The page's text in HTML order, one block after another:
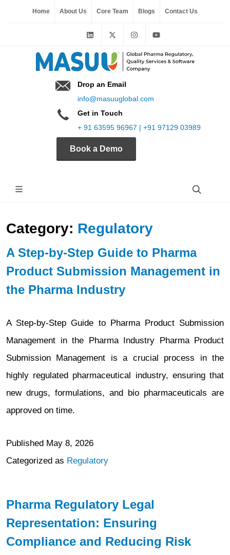
Home About Us Core Team Blogs Contact Us
Drop an Email
info@masuuglobal.com
Get in Touch
+ 91 63595 96967 | +91 97129 03989
Book a Demo
Category: Regulatory
A Step-by-Step Guide to Pharma
Product Submission Management in
the Pharma Industry
A Step-by-Step Guide to Pharma Product Submission
Management in the Pharma Industry Pharma Product
Submission Management is a crucial process in the
highly regulated pharmaceutical industry, ensuring that
new drugs, formulations, and bio pharmaceuticals are
approved on time.
Published May 8, 2026
Categorized as Regulatory
Pharma Regulatory Legal
Representation: Ensuring
Compliance and Reducing Risk